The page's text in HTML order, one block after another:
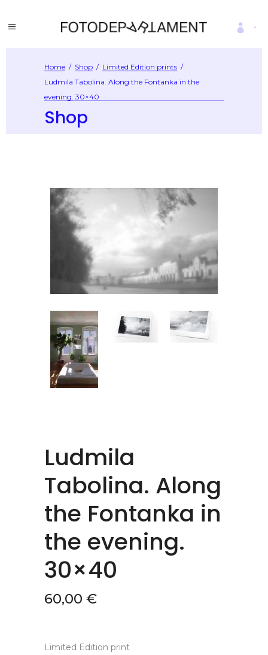
Home / Shop / Limited Edition prints /
Ludmila Tabolina. Along the Fontanka in the
evening. 30×40
Shop
Ludmila
Tabolina. Along
the Fontanka in
the evening.
30×40
60,00 €
Limited Edition print